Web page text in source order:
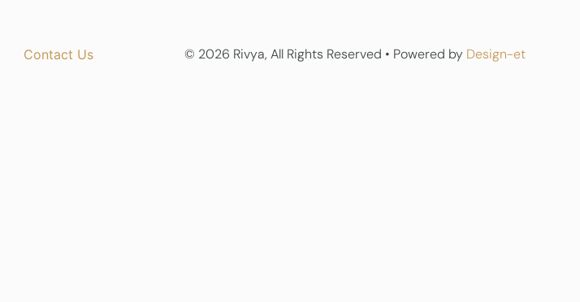
Contact Us © 2026 Rivya, All Rights Reserved • Powered by Design-et